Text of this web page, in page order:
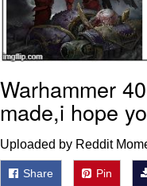
Warhammer
made,i hope
Uploaded by Reddit
Share Pin